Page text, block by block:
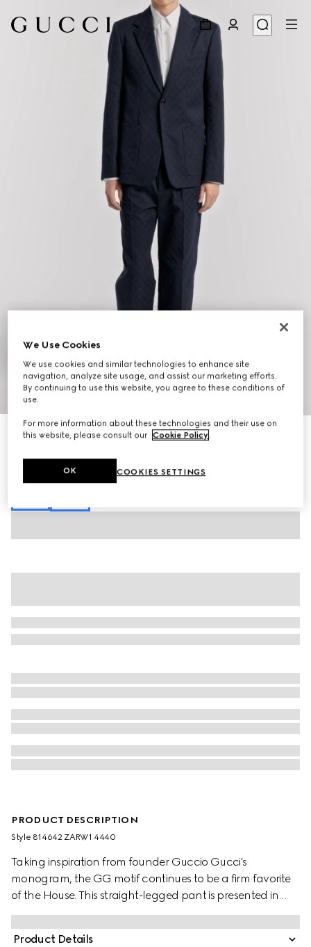
7
GG cottton gabardine pant
dark blue
PRODUCT DESCRIPTION
Style ‎814642 ZARW1 4440
Taking inspiration from founder Guccio Gucci's
monogram, the GG motif continues to be a firm favorite
of the House. This straight-legged pant is presented in
dark blue GG cotton gabardine and finished with an
elastic waistband with drawstring.
Product Details
We Use Cookies
We use cookies and similar technologies to enhance site
navigation, analyze site usage, and assist our marketing efforts.
By continuing to use this website, you agree to these conditions of
use.
For more information about these technologies and their use on
this website, please consult our Cookie Policy.
COOKIES SETTINGS
OK